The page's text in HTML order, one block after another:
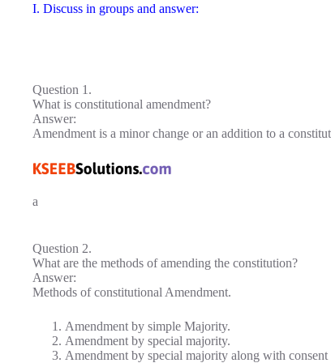
I. Discuss in groups and answer:
Question 1.
What is constitutional amendment?
Answer:
Amendment is a minor change or an addition to a
a
Question 2.
What are the methods of amending the constitution?
Answer:
Methods of constitutional Amendment.
Amendment by simple Majority.
Amendment by special majority.
Amendment by special majority along with consent